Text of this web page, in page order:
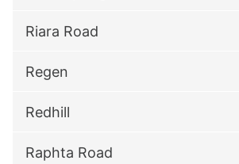
Riara Road
Regen
Redhill
Raphta Road